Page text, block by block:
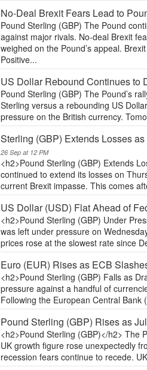
No-Deal Brexit Fears Lead to
Pound Sterling (GBP) The Pound
against major rivals. No-deal Brexit
weighed on the Pound’s appeal.
Positive...
US Dollar Rebound Continues to
Pound Sterling (GBP) The Pound’s
Sterling versus a rebounding US
pressure on the British currency.
Sterling (GBP) Extends Losses
26 Sep at 12 PM
<h2>Pound Sterling (GBP) Extends
continued to extend its losses on
current Brexit impasse. This comes
US Dollar (USD) Flat Ahead of
<h2>Pound Sterling (GBP) Under
was left under pressure on
prices rose at the slowest rate since
Euro (EUR) Rises as ECB
<h2>Pound Sterling (GBP) Falls as
pressure against a handful of
Following the European Central Bank
Pound Sterling (GBP) Rises as
<h2>Pound Sterling (GBP)</h2> The
UK growth figure rose unexpectedly
recession fears continue to recede.